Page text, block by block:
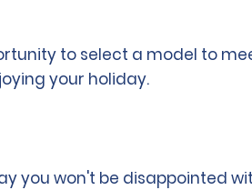
to select a model to
your holiday.
you won't be disappointed